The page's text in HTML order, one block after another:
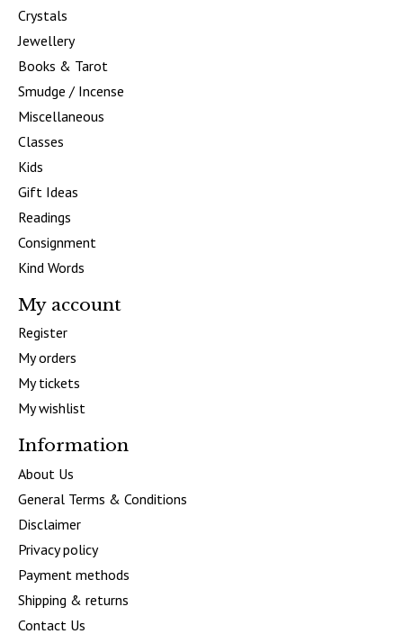
Crystals
Jewellery
Books & Tarot
Smudge / Incense
Miscellaneous
Classes
Kids
Gift Ideas
Readings
Consignment
Kind Words
My account
Register
My orders
My tickets
My wishlist
Information
About Us
General Terms & Conditions
Disclaimer
Privacy policy
Payment methods
Shipping & returns
Contact Us